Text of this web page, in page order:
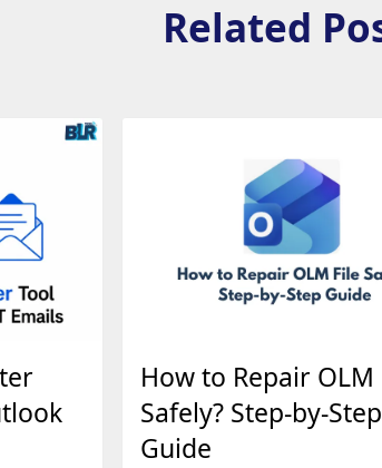
Related
How to Repair OLM
Safely? Step-by-Step
Guide